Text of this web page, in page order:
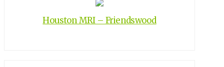
Houston MRI – Friendswood